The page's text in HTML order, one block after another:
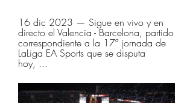
16 dic 2023 — Sigue en vivo y en
directo el Valencia - Barcelona, partido
correspondiente a la 17ª jornada de
LaLiga EA Sports que se disputa
hoy, ...